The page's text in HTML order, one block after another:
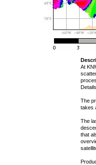
At
The
takes
The
that